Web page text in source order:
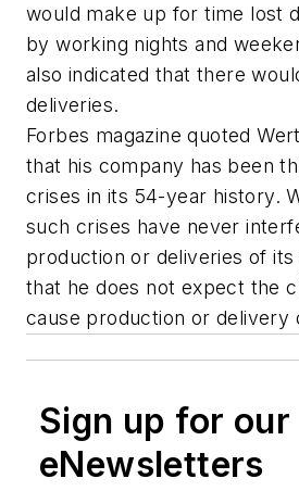
would make up for time lost
by working nights and
also indicated that there
deliveries.
Forbes magazine quoted
that his company has been
crises in its 54-year history.
such crises have never
production or deliveries of
that he does not expect the
cause production or delivery
Sign up for our
eNewsletters